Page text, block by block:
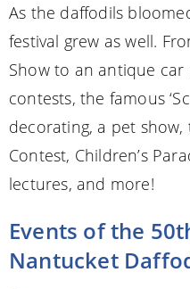
As the daffodils
festival grew as well.
Show to an antique car
contests, the famous
decorating, a pet
Contest, Children’s
lectures, and more!
Events of the
Nantucket